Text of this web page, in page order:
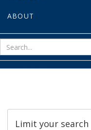
ABOUT
Limit your search